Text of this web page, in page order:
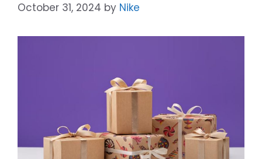
October 31, 2024 by Nike